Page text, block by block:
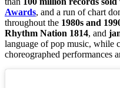
Awards, and a run of chart
throughout the 1980s and
Rhythm Nation 1814, and
language of pop music, while
choreographed performances